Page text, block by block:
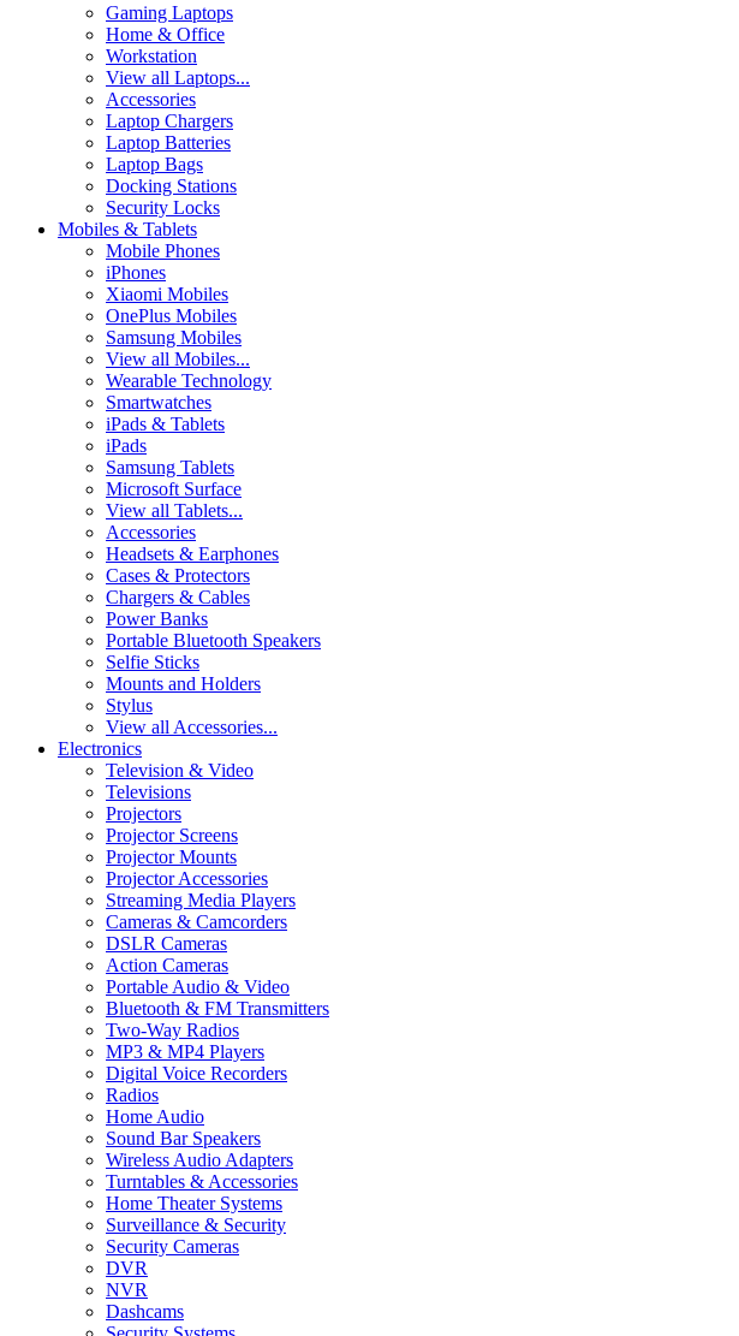
Gaming Laptops
Home & Office
Workstation
View all Laptops...
Accessories
Laptop Chargers
Laptop Batteries
Laptop Bags
Docking Stations
Security Locks
Mobiles & Tablets
Mobile Phones
iPhones
Xiaomi Mobiles
OnePlus Mobiles
Samsung Mobiles
View all Mobiles...
Wearable Technology
Smartwatches
iPads & Tablets
iPads
Samsung Tablets
Microsoft Surface
View all Tablets...
Accessories
Headsets & Earphones
Cases & Protectors
Chargers & Cables
Power Banks
Portable Bluetooth Speakers
Selfie Sticks
Mounts and Holders
Stylus
View all Accessories...
Electronics
Television & Video
Televisions
Projectors
Projector Screens
Projector Mounts
Projector Accessories
Streaming Media Players
Cameras & Camcorders
DSLR Cameras
Action Cameras
Portable Audio & Video
Bluetooth & FM Transmitters
Two-Way Radios
MP3 & MP4 Players
Digital Voice Recorders
Radios
Home Audio
Sound Bar Speakers
Wireless Audio Adapters
Turntables & Accessories
Home Theater Systems
Surveillance & Security
Security Cameras
DVR
NVR
Dashcams